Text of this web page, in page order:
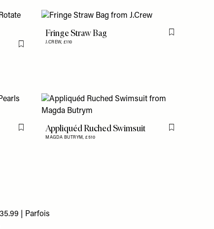
Flag this item
Fringe Straw Bag
J.CREW, £110
Flag this item
Flag this itemAppliquéd Ruched Swimsuit
MAGDA BUTRYM,£510
Flag this item